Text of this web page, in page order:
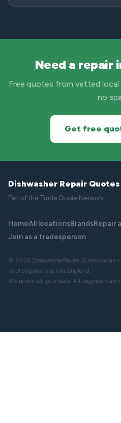
Need a repair
Free quotes from vetted
no
Get free
Dishwasher Repair Quotes
Part of the Trade Quote Network
HomeAll locationsBrandsRepair
Join as a tradesperson
© 2026 DishwasherRepairQuotes.co.uk
local engineers across England.
We never sell your data. All engineers are